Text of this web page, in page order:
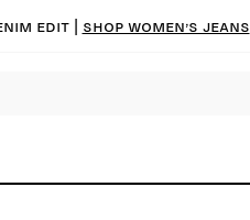
edit | Shop women’s jeans